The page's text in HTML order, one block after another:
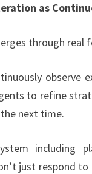
as
through real
observe
to refine
next time.
including
just respond